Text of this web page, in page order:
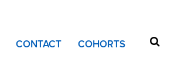
CONTACT COHORTS